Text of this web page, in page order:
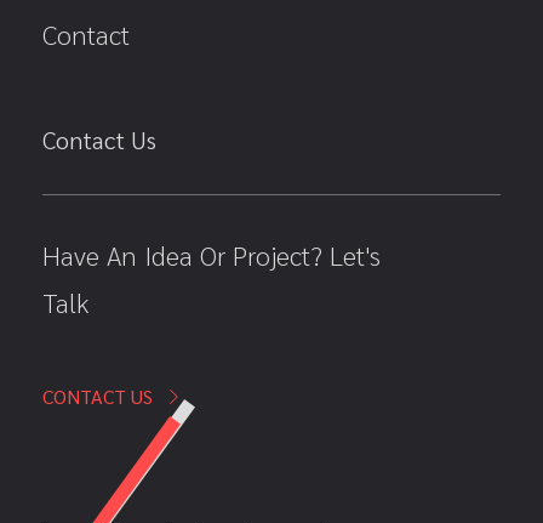
Contact
Contact Us
Have An Idea Or Project? Let's
Talk
CONTACT US